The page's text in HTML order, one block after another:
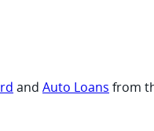
and Auto Loans from